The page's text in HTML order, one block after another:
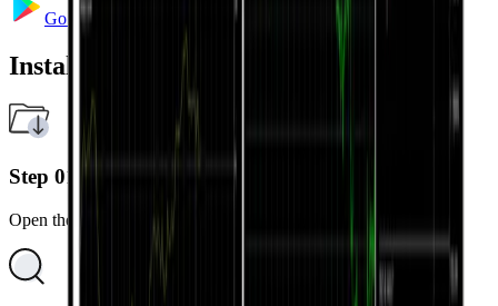
Go to Google Play
Installation Steps
Step 01
Open the Google Play Store on your Android device.